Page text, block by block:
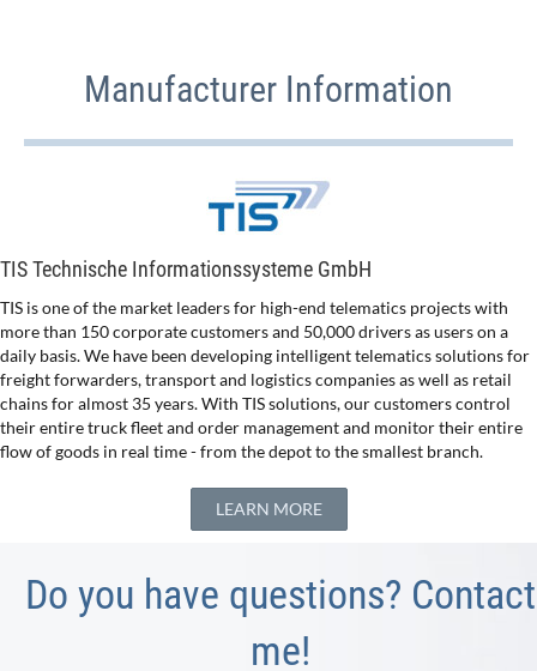
Manufacturer Information
TIS Technische Informationssysteme GmbH
TIS is one of the market leaders for high-end telematics projects with
more than 150 corporate customers and 50,000 drivers as users on a
daily basis. We have been developing intelligent telematics solutions for
freight forwarders, transport and logistics companies as well as retail
chains for almost 35 years. With TIS solutions, our customers control
their entire truck fleet and order management and monitor their entire
flow of goods in real time - from the depot to the smallest branch.
LEARN MORE
Do you have questions? Contact
me!